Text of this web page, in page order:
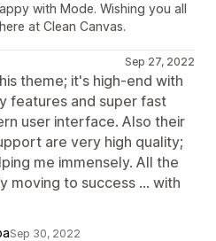
with Mode. Wishing you all
at Clean Canvas.
Sep 27, 2022
theme; it's high-end with
features and super fast
user interface. Also their
are very high quality;
me immensely. All the
moving to success ... with
Sep 30, 2022